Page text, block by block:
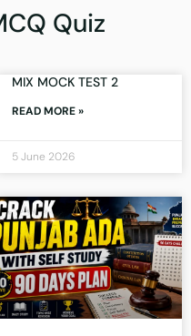
Quiz
MIX MOCK TEST 2
READ MORE »
5 June 2026